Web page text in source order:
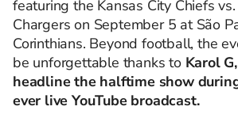
featuring the Kansas City Chiefs
Chargers on September 5 at São
Corinthians. Beyond football, the
be unforgettable thanks to Karol
headline the halftime show
ever live YouTube broadcast.